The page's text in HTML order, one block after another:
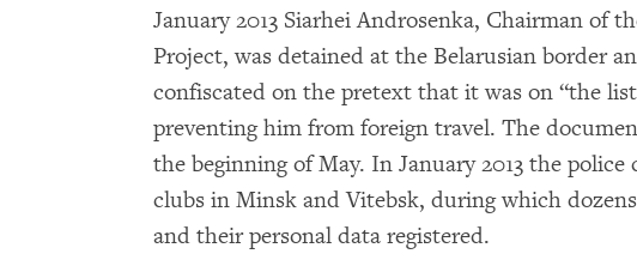
January 2013 Siarhei Androsenka, Chairman of
Project, was detained at the Belarusian border
confiscated on the pretext that it was on “the
preventing him from foreign travel. The
the beginning of May. In January 2013 the police
clubs in Minsk and Vitebsk, during which
and their personal data registered.